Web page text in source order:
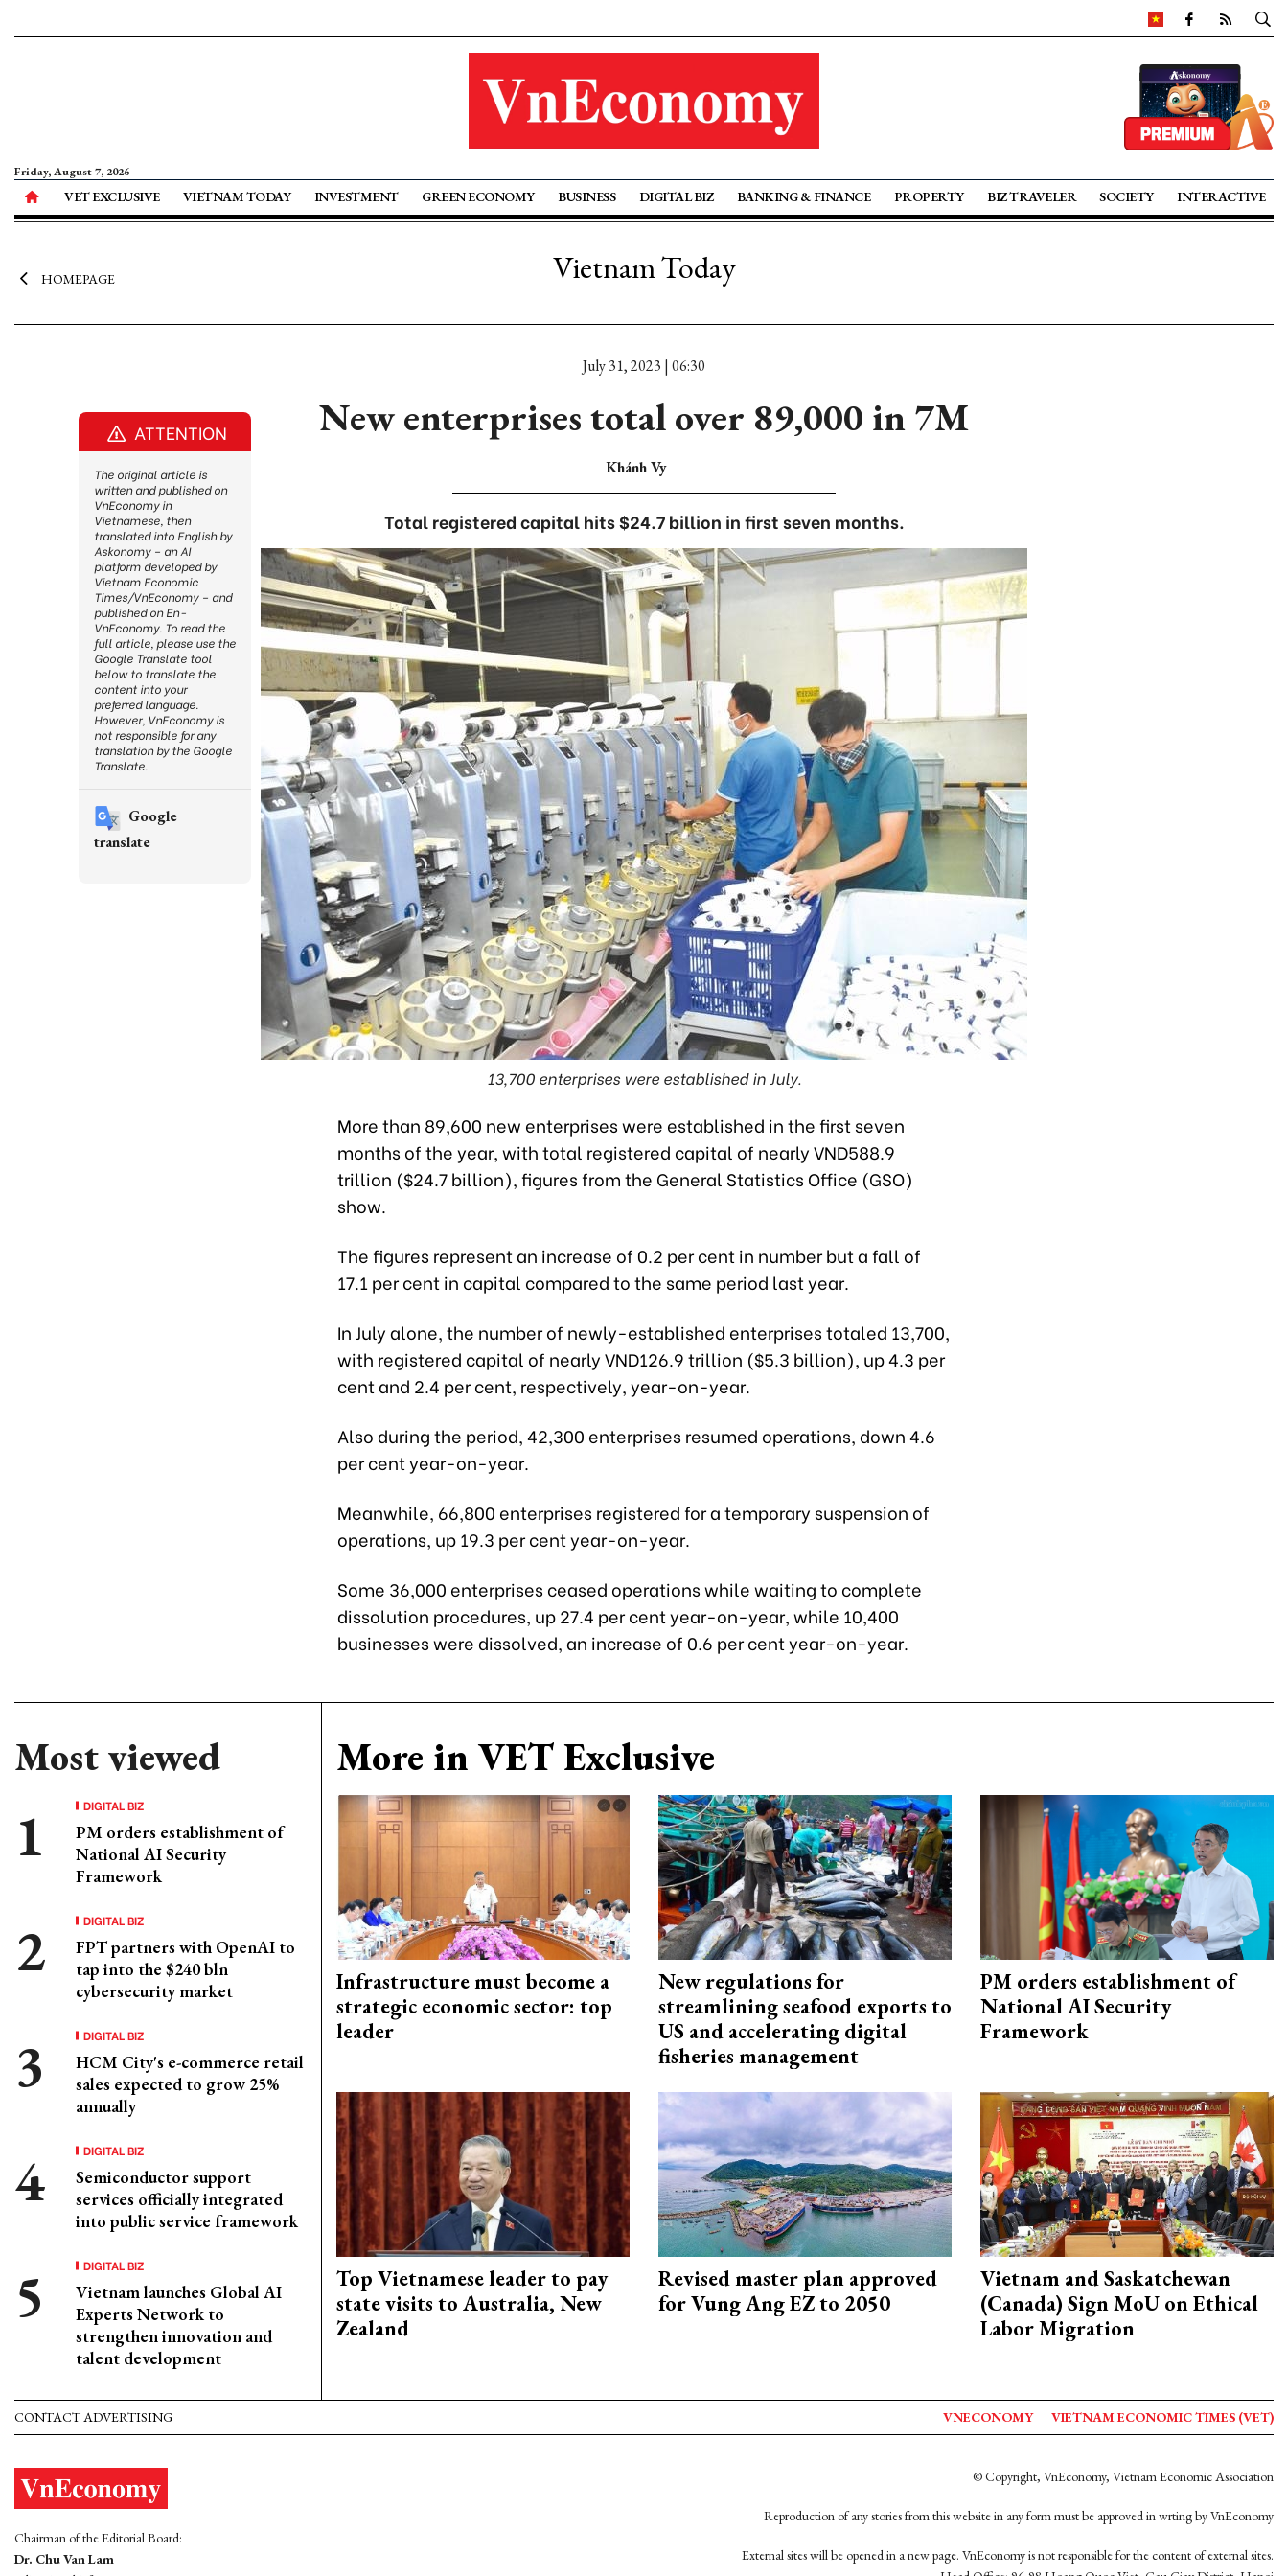
Friday, August 7, 2026
VET EXCLUSIVE VIETNAM TODAY INVESTMENT GREEN ECONOMY BUSINESS DIGITAL BIZ BANKING & FINANCE PROPERTY BIZ TRAVELER SOCIETY INTERACTIVE
HOMEPAGE Vietnam Today
July 31, 2023 | 06:30
New enterprises total over 89,000 in 7M
Khánh Vy
Total registered capital hits $24.7 billion in first seven months.
13,700 enterprises were established in July.
More than 89,600 new enterprises were established in the first seven
months of the year, with total registered capital of nearly VND588.9
trillion ($24.7 billion), figures from the General Statistics Office (GSO)
show.
The figures represent an increase of 0.2 per cent in number but a fall of
17.1 per cent in capital compared to the same period last year.
In July alone, the number of newly-established enterprises totaled 13,700,
with registered capital of nearly VND126.9 trillion ($5.3 billion), up 4.3 per
cent and 2.4 per cent, respectively, year-on-year.
Also during the period, 42,300 enterprises resumed operations, down 4.6
per cent year-on-year.
Meanwhile, 66,800 enterprises registered for a temporary suspension of
operations, up 19.3 per cent year-on-year.
Some 36,000 enterprises ceased operations while waiting to complete
dissolution procedures, up 27.4 per cent year-on-year, while 10,400
businesses were dissolved, an increase of 0.6 per cent year-on-year.
Most viewed
DIGITAL BIZ
PM orders establishment of
National AI Security
Framework
DIGITAL BIZ
FPT partners with OpenAI to
tap into the $240 bln
cybersecurity market
DIGITAL BIZ
HCM City's e-commerce retail
sales expected to grow 25%
annually
DIGITAL BIZ
Semiconductor support
services officially integrated
into public service framework
DIGITAL BIZ
Vietnam launches Global AI
Experts Network to
strengthen innovation and
talent development
More in VET Exclusive
Infrastructure must become a
strategic economic sector: top
leader
New regulations for
streamlining seafood exports to
US and accelerating digital
fisheries management
PM orders establishment of
National AI Security
Framework
Top Vietnamese leader to pay
state visits to Australia, New
Zealand
Revised master plan approved
for Vung Ang EZ to 2050
Vietnam and Saskatchewan
(Canada) Sign MoU on Ethical
Labor Migration
ATTENTION
The original article is
written and published on
VnEconomy in
Vietnamese, then
translated into English by
Askonomy – an AI
platform developed by
Vietnam Economic
Times/VnEconomy – and
published on En-
VnEconomy. To read the
full article, please use the
Google Translate tool
below to translate the
content into your
preferred language.
However, VnEconomy is
not responsible for any
translation by the Google
Translate.
Google
translate
CONTACT ADVERTISING VNECONOMY VIETNAM ECONOMIC TIMES (VET)
Chairman of the Editorial Board:
Dr. Chu Van Lam
© Copyright, VnEconomy, Vietnam Economic Association
Reproduction of any stories from this website in any form must be approved in wrting by VnEconomy
External sites will be opened in a new page. VnEconomy is not responsible for the content of external sites.